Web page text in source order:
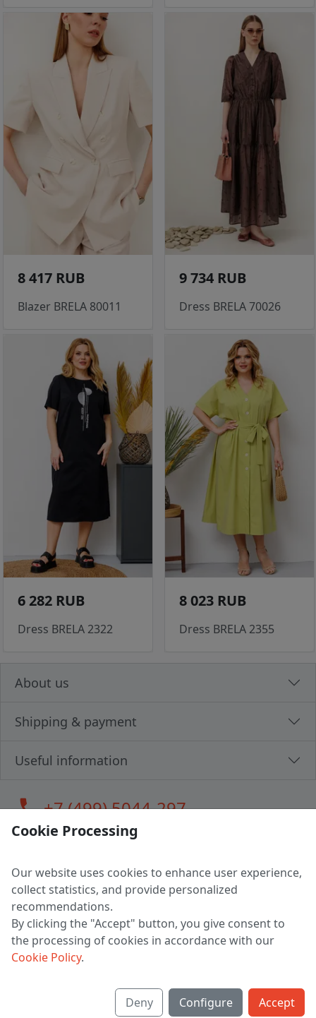
8 417 RUB
Blazer BRELA 80011
9 734 RUB
Dress BRELA 70026
6 282 RUB
Dress BRELA 2322
8 023 RUB
Dress BRELA 2355
About us
Shipping & payment
Useful information
call+7 (499) 5044-297
LLC "MAGPOCHTBY", Tax #291665670
Address: 224005, Belarus, Brest, Budenny street, house 31
Certificate of state registration #0147876
Working hours: 9:00 – 17:30 monday - friday
Cookie Processing
Our website uses cookies to enhance user experience,
collect statistics, and provide personalized
recommendations.
By clicking the "Accept" button, you give consent to
the processing of cookies in accordance with our
Cookie Policy.
Deny Configure Accept